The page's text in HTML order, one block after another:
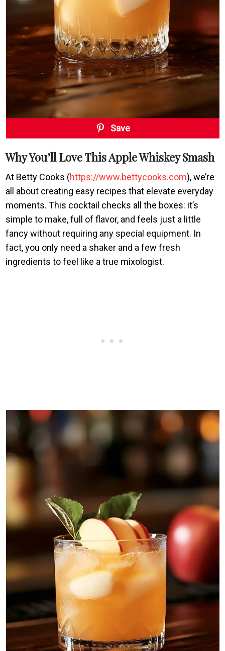
Save
Why You’ll Love This Apple Whiskey Smash
At Betty Cooks (https://www.bettycooks.com), we’re
all about creating easy recipes that elevate everyday
moments. This cocktail checks all the boxes: it’s
simple to make, full of flavor, and feels just a little
fancy without requiring any special equipment. In
fact, you only need a shaker and a few fresh
ingredients to feel like a true mixologist.